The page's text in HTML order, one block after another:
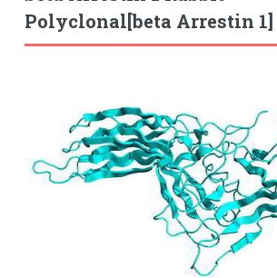
Polyclonal[beta Arrestin 1]